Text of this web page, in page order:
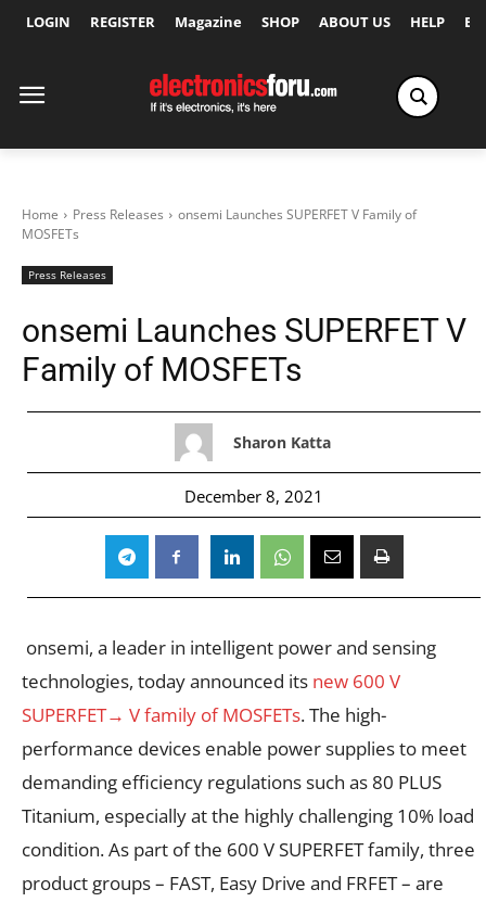
LOGIN REGISTER Magazine SHOP ABOUT US HELP
Home Press Releases
onsemi Launches SUPERFET V Family of
MOSFETs
Press Releases
onsemi Launches SUPERFET V
Family of MOSFETs
Sharon Katta
December 8, 2021
onsemi, a leader in intelligent power and sensing
technologies, today announced its new 600 V
SUPERFET→ V family of MOSFETs. The high-
performance devices enable power supplies to meet
demanding efficiency regulations such as 80 PLUS
Titanium, especially at the highly challenging 10% load
condition. As part of the 600 V SUPERFET family, three
product groups – FAST, Easy Drive and FRFET – are